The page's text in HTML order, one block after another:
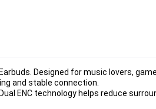
Designed for music lovers,
and stable connection.
ENC technology helps reduce